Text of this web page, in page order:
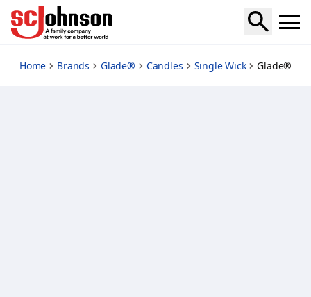
peppermint-to-be
Home Brands Glade® Candles Single Wick Glade®